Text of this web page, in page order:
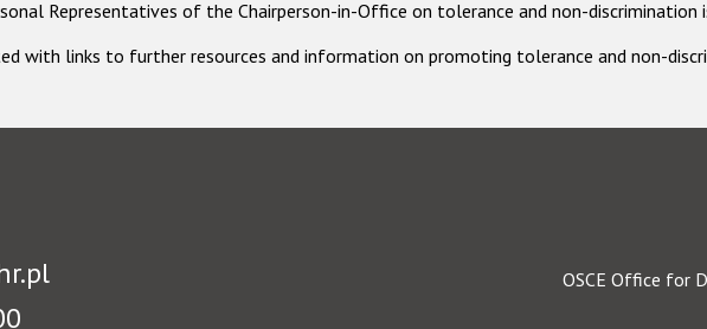
Representatives of the Chairperson-in-Office on tolerance and non-discrimination
with links to further resources and information on promoting tolerance and non-
OSCE Office for